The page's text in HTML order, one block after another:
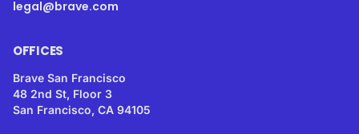
legal@brave.com
OFFICES
Brave San Francisco
48 2nd St, Floor 3
San Francisco, CA 94105